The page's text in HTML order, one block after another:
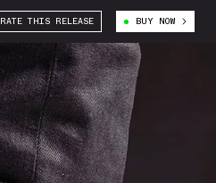
RATE THIS RELEASE BUY NOW